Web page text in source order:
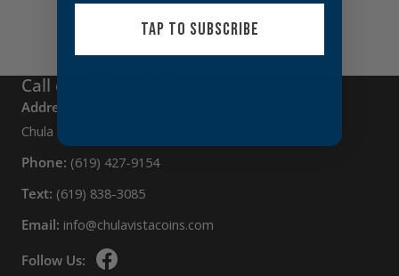
Call or Visit Us Today
Address:
Chula Vista, CA 91910
Phone: (619) 427-9154
Text: (619) 838-3085
Email: info@chulavistacoins.com
Follow Us:
TAP TO SUBSCRIBE